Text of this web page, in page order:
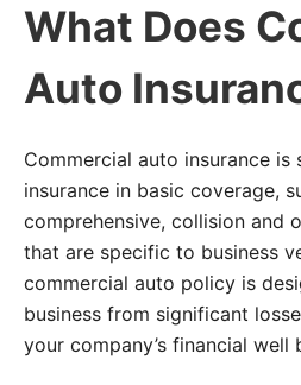
What Does
Auto
Commercial auto insurance
insurance in basic coverage,
comprehensive, collision and
that are specific to business
commercial auto policy is
business from significant
your company’s financial well